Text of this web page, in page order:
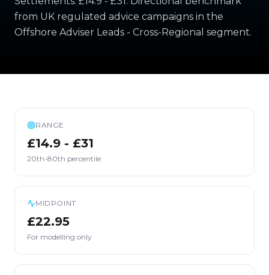
from UK regulated advice campaigns in the
Offshore Adviser Leads - Cross-Regional segment.
RANGE
£14.9 - £31
20th-80th percentile
MIDPOINT
£22.95
For modelling only